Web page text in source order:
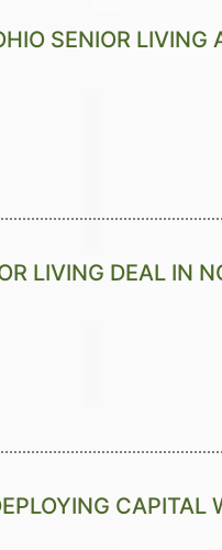
SENIOR LIVING
LIVING DEAL IN
CAPITAL